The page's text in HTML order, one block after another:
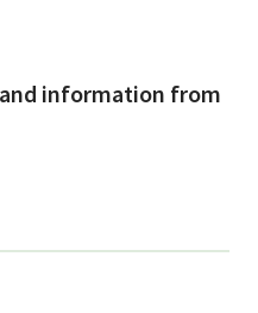
information from